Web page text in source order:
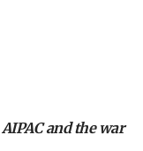
but adds 30
and the war